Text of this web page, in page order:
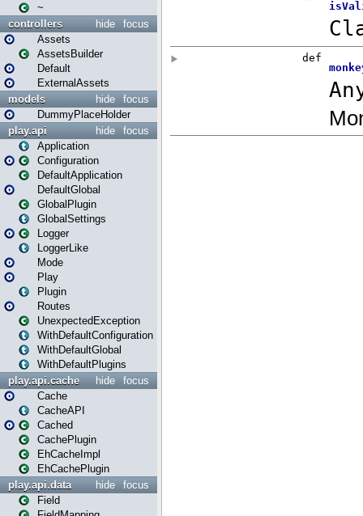
~
focus
hide
controllers
Assets
AssetsBuilder
Default
ExternalAssets
focus
hide
models
DummyPlaceHolder
focus
hide
play.api
Application
Configuration
DefaultApplication
DefaultGlobal
GlobalPlugin
GlobalSettings
Logger
LoggerLike
Mode
Play
Plugin
Routes
UnexpectedException
WithDefaultConfiguration
WithDefaultGlobal
WithDefaultPlugins
focus
hide
play.api.cache
Cache
CacheAPI
Cached
CachePlugin
EhCacheImpl
EhCachePlugin
focus
hide
play.api.data
Field